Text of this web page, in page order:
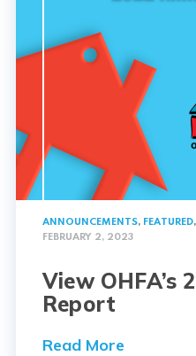
ANNOUNCEMENTS, FEATURED,
FEBRUARY 2, 2023
View OHFA’s
Report
Read More